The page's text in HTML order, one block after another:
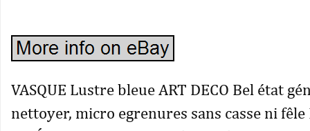
VASQUE Lustre bleue ART DECO Bel état
nettoyer, micro egrenures sans casse ni